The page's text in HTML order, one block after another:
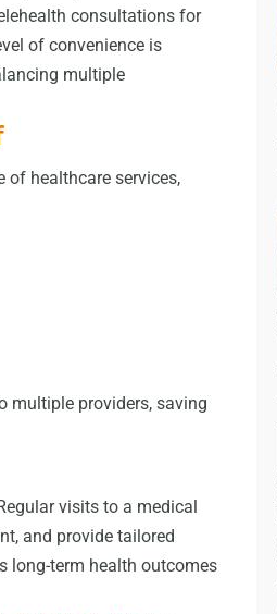
consultations for
of convenience is
multiple
of healthcare services,
multiple providers, saving
visits to a medical
and provide tailored
long-term health outcomes